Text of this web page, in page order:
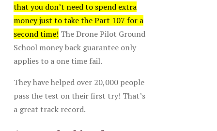
that you don’t need to spend extra
money just to take the Part 107 for a
second time! The Drone Pilot Ground
School money back guarantee only
applies to a one time fail.
They have helped over 20,000 people
pass the test on their first try! That’s
a great track record.